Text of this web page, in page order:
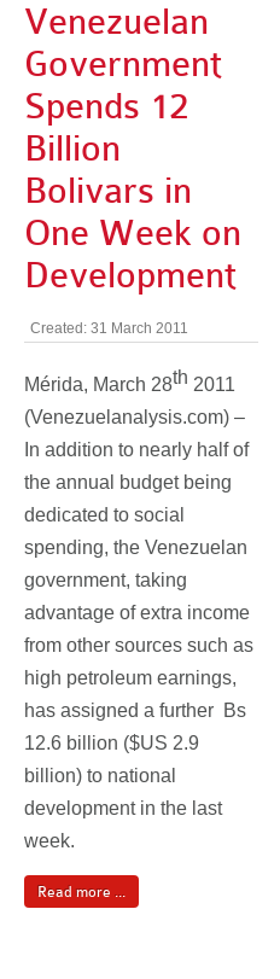
Venezuelan
Government
Spends 12
Billion
Bolivars in
One Week on
Development
Created: 31 March 2011
Mérida, March 28th 2011
(Venezuelanalysis.com) –
In addition to nearly half of
the annual budget being
dedicated to social
spending, the Venezuelan
government, taking
advantage of extra income
from other sources such as
high petroleum earnings,
has assigned a further Bs
12.6 billion ($US 2.9
billion) to national
development in the last
week.
Read more ...